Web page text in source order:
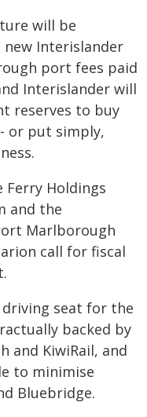
will be
Interislander
port fees paid
Interislander will
reserves to buy
or put simply,
Holdings
and the
Marlborough
call for fiscal
seat for the
backed by
and KiwiRail, and
to minimise
Bluebridge.